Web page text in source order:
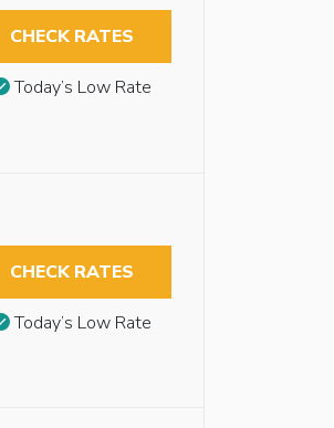
CHECK RATES
Today’s Low Rate
CHECK RATES
Today’s Low Rate